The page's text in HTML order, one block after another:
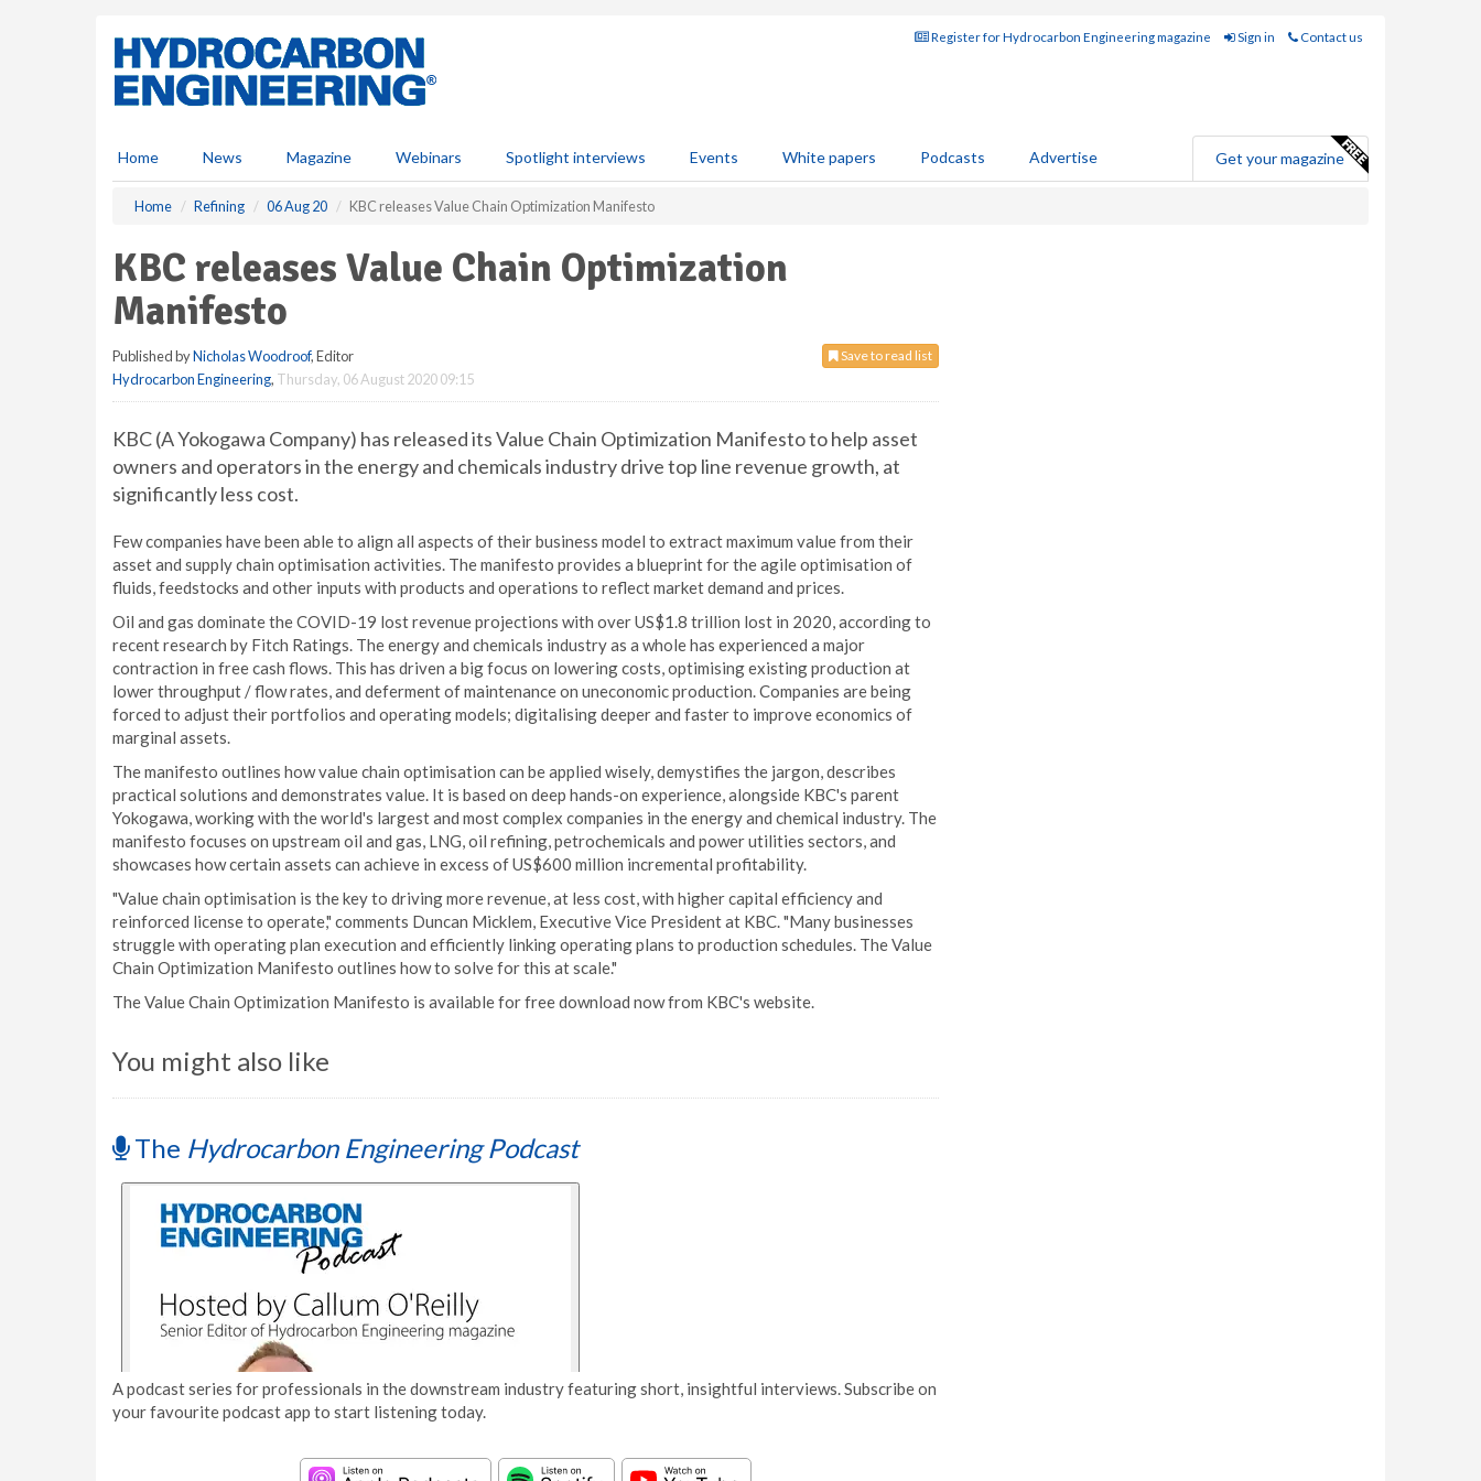
Register for Hydrocarbon Engineering magazine Sign in Contact us
Home News Magazine Webinars Spotlight interviews Events White papers Podcasts Advertise Get your magazine
Home Refining 06 Aug 20 KBC releases Value Chain Optimization Manifesto
KBC releases Value Chain Optimization
Manifesto
Save to read list
Published byNicholas Woodroof, Editor
Hydrocarbon Engineering, Thursday, 06 August 2020 09:15
KBC (A Yokogawa Company) has released its Value Chain Optimization Manifesto to help asset
owners and operators in the energy and chemicals industry drive top line revenue growth, at
significantly less cost.
Few companies have been able to align all aspects of their business model to extract maximum value from their
asset and supply chain optimisation activities. The manifesto provides a blueprint for the agile optimisation of
fluids, feedstocks and other inputs with products and operations to reflect market demand and prices.
Oil and gas dominate the COVID-19 lost revenue projections with over US$1.8 trillion lost in 2020, according to
recent research by Fitch Ratings. The energy and chemicals industry as a whole has experienced a major
contraction in free cash flows. This has driven a big focus on lowering costs, optimising existing production at
lower throughput / flow rates, and deferment of maintenance on uneconomic production. Companies are being
forced to adjust their portfolios and operating models; digitalising deeper and faster to improve economics of
marginal assets.
The manifesto outlines how value chain optimisation can be applied wisely, demystifies the jargon, describes
practical solutions and demonstrates value. It is based on deep hands-on experience, alongside KBC's parent
Yokogawa, working with the world's largest and most complex companies in the energy and chemical industry. The
manifesto focuses on upstream oil and gas, LNG, oil refining, petrochemicals and power utilities sectors, and
showcases how certain assets can achieve in excess of US$600 million incremental profitability.
"Value chain optimisation is the key to driving more revenue, at less cost, with higher capital efficiency and
reinforced license to operate," comments Duncan Micklem, Executive Vice President at KBC. "Many businesses
struggle with operating plan execution and efficiently linking operating plans to production schedules. The Value
Chain Optimization Manifesto outlines how to solve for this at scale."
The Value Chain Optimization Manifesto is available for free download now from KBC's website.
You might also like
The Hydrocarbon Engineering Podcast
A podcast series for professionals in the downstream industry featuring short, insightful interviews. Subscribe on
your favourite podcast app to start listening today.